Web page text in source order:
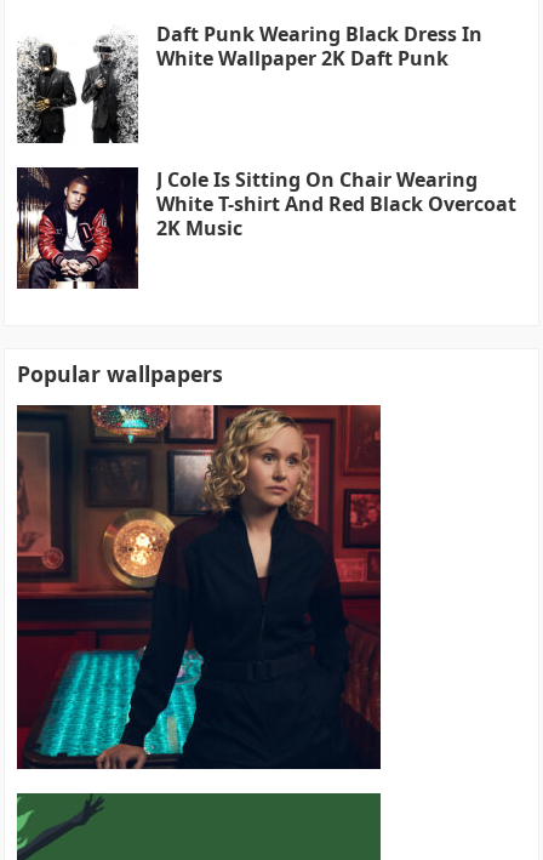
Daft Punk Wearing Black Dress In
White Wallpaper 2K Daft Punk
J Cole Is Sitting On Chair Wearing
White T-shirt And Red Black Overcoat
2K Music
Popular wallpapers